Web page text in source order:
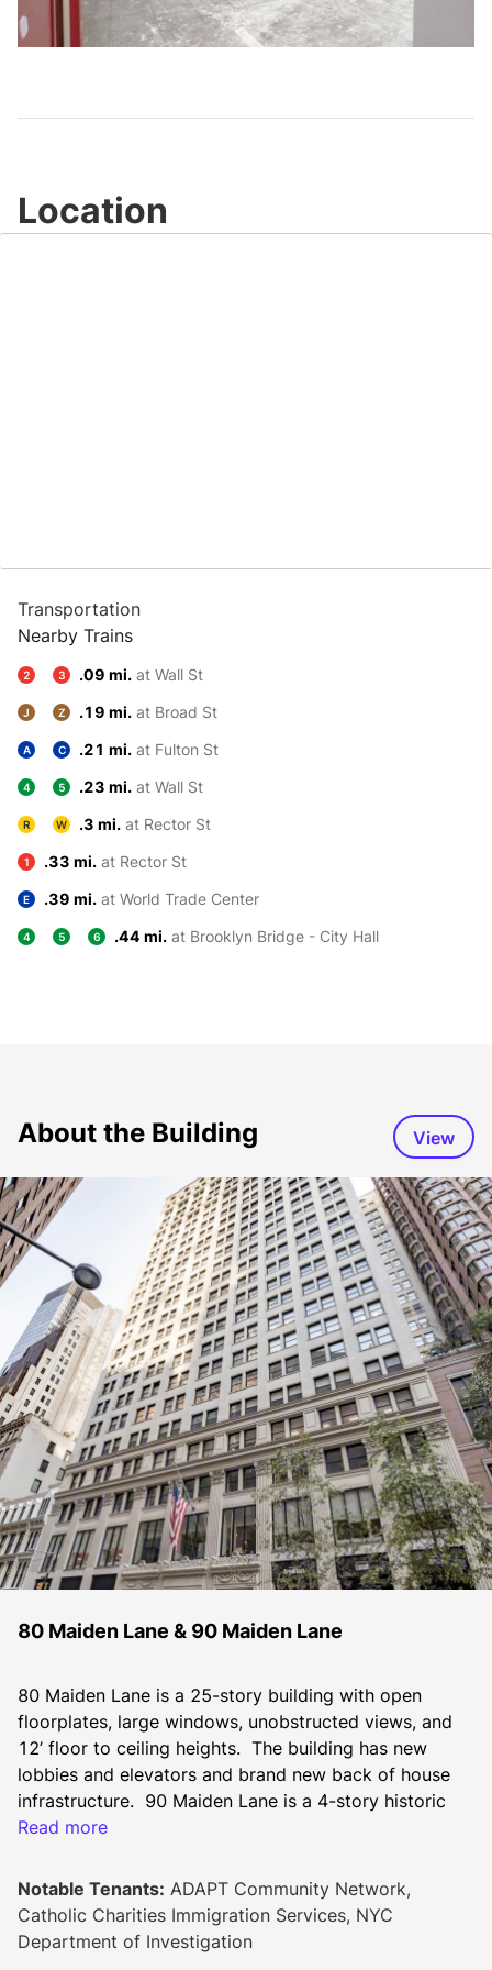
Video
Location
Transportation
Nearby Trains
2 3 .09 mi. at Wall St
J Z .19 mi. at Broad St
A C .21 mi. at Fulton St
4 5 .23 mi. at Wall St
R W .3 mi. at Rector St
1 .33 mi. at Rector St
E .39 mi. at World Trade Center
4 5 6 .44 mi. at Brooklyn Bridge - City Hall
About the Building View
80 Maiden Lane & 90 Maiden Lane
80 Maiden Lane is a 25-story building with open
floorplates, large windows, unobstructed views, and
12’ floor to ceiling heights.  The building has new
lobbies and elevators and brand new back of house
infrastructure.  90 Maiden Lane is a 4-story historic
building with a landmarked façade.  These adjacent
District in New York. The combined properties
encompass 612,612 square feet of rentable building
area in an active and highly amenitized neighborhood.
Read more
Notable Tenants: ADAPT Community Network,
Catholic Charities Immigration Services, NYC
Department of Investigation